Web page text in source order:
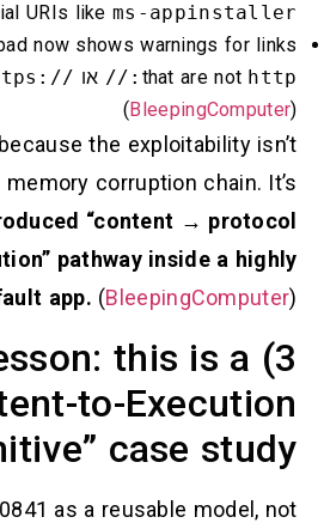
use special URIs likems-
Notepad now shows warnings
that are
אוhttps://
(
matters because the
complex memory corruption
introduced “content →
→ execution” pathway inside
default app.(
real lesson: this
“Content-to-
Primitive” case
2026-20841 as a reusable